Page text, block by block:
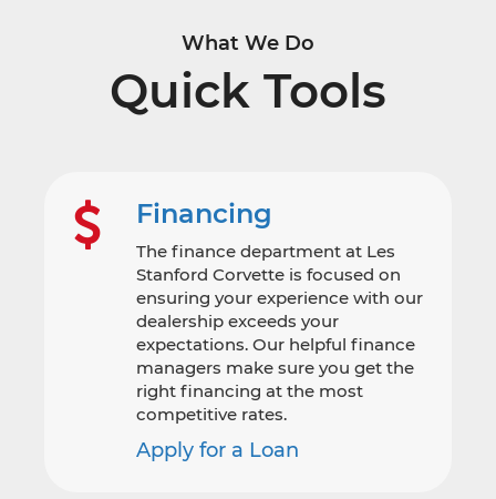
What We Do
Quick Tools
Financing
The finance department at Les
Stanford Corvette is focused on
ensuring your experience with our
dealership exceeds your
expectations. Our helpful finance
managers make sure you get the
right financing at the most
competitive rates.
Apply for a Loan